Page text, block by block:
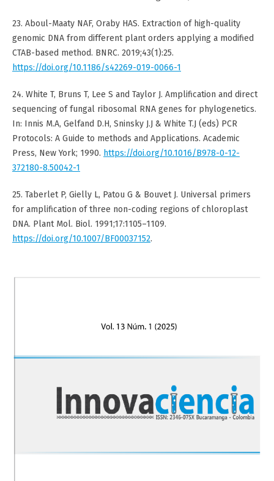
23. Aboul-Maaty NAF, Oraby HAS. Extraction of high-quality
genomic DNA from different plant orders applying a modified
CTAB-based method. BNRC. 2019;43(1):25.
https://doi.org/10.1186/s42269-019-0066-1
24. White T, Bruns T, Lee S and Taylor J. Amplification and direct
sequencing of fungal ribosomal RNA genes for phylogenetics.
In: Innis M.A, Gelfand D.H, Sninsky J.J & White T.J (eds) PCR
Protocols: A Guide to methods and Applications. Academic
Press, New York; 1990. https://doi.org/10.1016/B978-0-12-
372180-8.50042-1
25. Taberlet P, Gielly L, Patou G & Bouvet J. Universal primers
for amplification of three non-coding regions of chloroplast
DNA. Plant Mol. Biol. 1991;17:1105–1109.
https://doi.org/10.1007/BF00037152.